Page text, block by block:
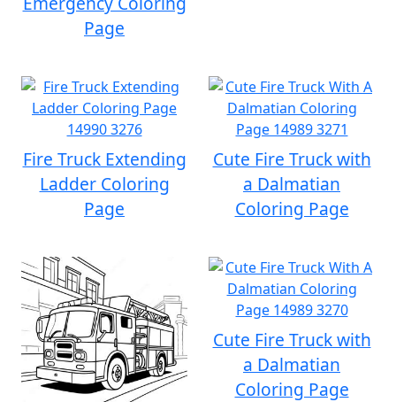
Page
Fire Truck Extending
Ladder Coloring
Page
Cute Fire Truck with
a Dalmatian
Coloring Page
Cute Fire Truck with
a Dalmatian
Coloring Page